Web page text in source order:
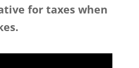
for taxes when